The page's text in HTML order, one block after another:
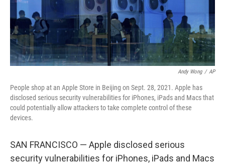
Andy Wong / AP
People shop at an Apple Store in Beijing on Sept. 28, 2021. Apple has
disclosed serious security vulnerabilities for iPhones, iPads and Macs that
could potentially allow attackers to take complete control of these
devices.
SAN FRANCISCO — Apple disclosed serious
security vulnerabilities for iPhones, iPads and Macs